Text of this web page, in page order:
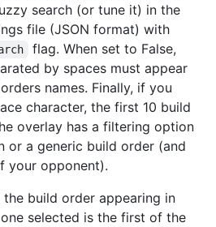
search (or tune it) in the
file (JSON format) with
flag. When set to False,
by spaces must appear
names. Finally, if you
character, the first 10 build
overlay has a filtering option
or a generic build order (and
your opponent).
build order appearing in
selected is the first of the